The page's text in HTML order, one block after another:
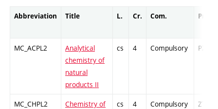
Abbreviation Title L. Cr. Com. Prof.
MC_ACPL2
Analytical
chemistry of
natural
products II
cs 4 Compulsory PZ
MC_CHPL2
Chemistry of
cs 4 Compulsory ZT